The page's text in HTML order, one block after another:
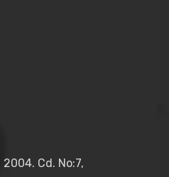
2004. Cd. No:7,